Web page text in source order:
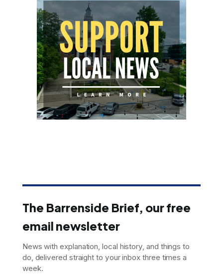
The Barrenside Brief, our free
email newsletter
News with explanation, local history, and things to
do, delivered straight to your inbox three times a
week.